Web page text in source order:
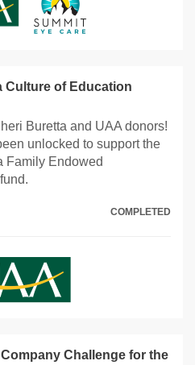
Culture of Education
Buretta and UAA donors!
unlocked to support the
Family Endowed
COMPLETED
Challenge for the